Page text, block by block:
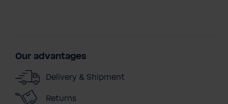
Our advantages
Delivery & Shipment
Returns